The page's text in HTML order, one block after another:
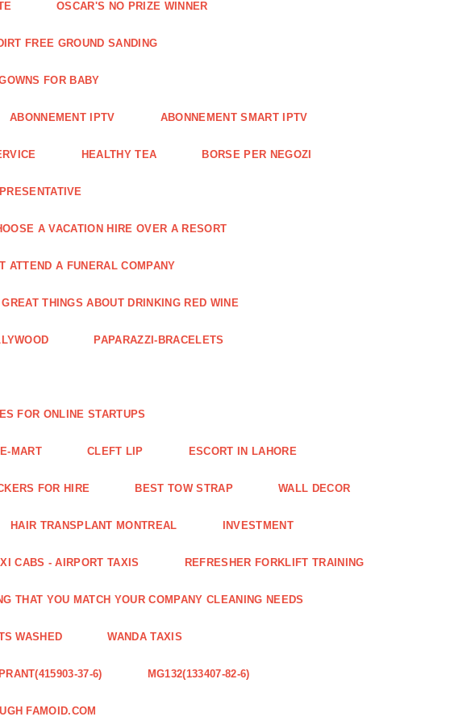
OSCAR'S NO PRIZE WINNER
FREE GROUND SANDING
FOR BABY
ABONNEMENT IPTV ABONNEMENT SMART IPTV
HEALTHY TEA BORSE PER NEGOZI
A VACATION HIRE OVER A RESORT
ATTEND A FUNERAL COMPANY
THINGS ABOUT DRINKING RED WINE
PAPARAZZI-BRACELETS
FOR ONLINE STARTUPS
MART CLEFT LIP ESCORT IN LAHORE
FOR HIRE BEST TOW STRAP WALL DECOR
HAIR TRANSPLANT MONTREAL INVESTMENT
CABS - AIRPORT TAXIS REFRESHER FORKLIFT TRAINING
THAT YOU MATCH YOUR COMPANY CLEANING NEEDS
WASHED WANDA TAXIS
37-6) MG132(133407-82-6)
FAMOID.COM